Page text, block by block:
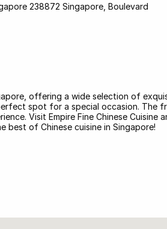
238872 Singapore, Boulevard
offering a wide selection of
spot for a special occasion. The
Visit Empire Fine Chinese Cuisine
best of Chinese cuisine in Singapore!